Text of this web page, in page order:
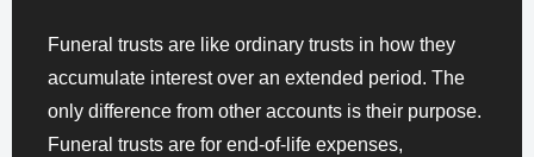
Funeral trusts are like ordinary trusts in how they
accumulate interest over an extended period. The
only difference from other accounts is their purpose.
Funeral trusts are for end-of-life expenses,